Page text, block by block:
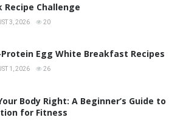
Recipe Challenge
3, 2026 20
Egg White Breakfast Recipes
1, 2026 26
Body Right: A Beginner’s Guide to
for Fitness